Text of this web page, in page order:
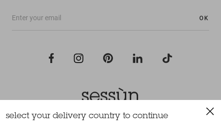
OK
All rights reserved Sessùn 2022
select your delivery country to continue